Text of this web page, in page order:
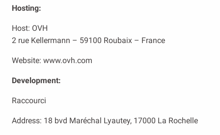
Hosting:
Host: OVH
2 rue Kellermann – 59100 Roubaix – France
Website: www.ovh.com
Development:
Raccourci
Address: 18 bvd Maréchal Lyautey, 17000 La Rochelle